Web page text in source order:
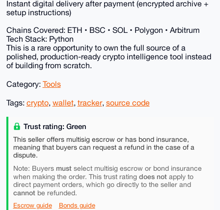
Instant digital delivery after payment (encrypted archive +
setup instructions)
Chains Covered: ETH • BSC • SOL • Polygon • Arbitrum
Tech Stack: Python
This is a rare opportunity to own the full source of a
polished, production-ready crypto intelligence tool instead
of building from scratch.
Category: Tools
Tags: crypto, wallet, tracker, source code
Trust rating: Green
This seller offers multisig escrow or has bond insurance,
meaning that buyers can request a refund in the case of a
dispute.
Note: Buyers mustselect multisig escrow or bond insurance
when making the order. This trust rating does notapply to
direct payment orders, which go directly to the seller and
cannotbe refunded.
Escrow guide Bonds guide